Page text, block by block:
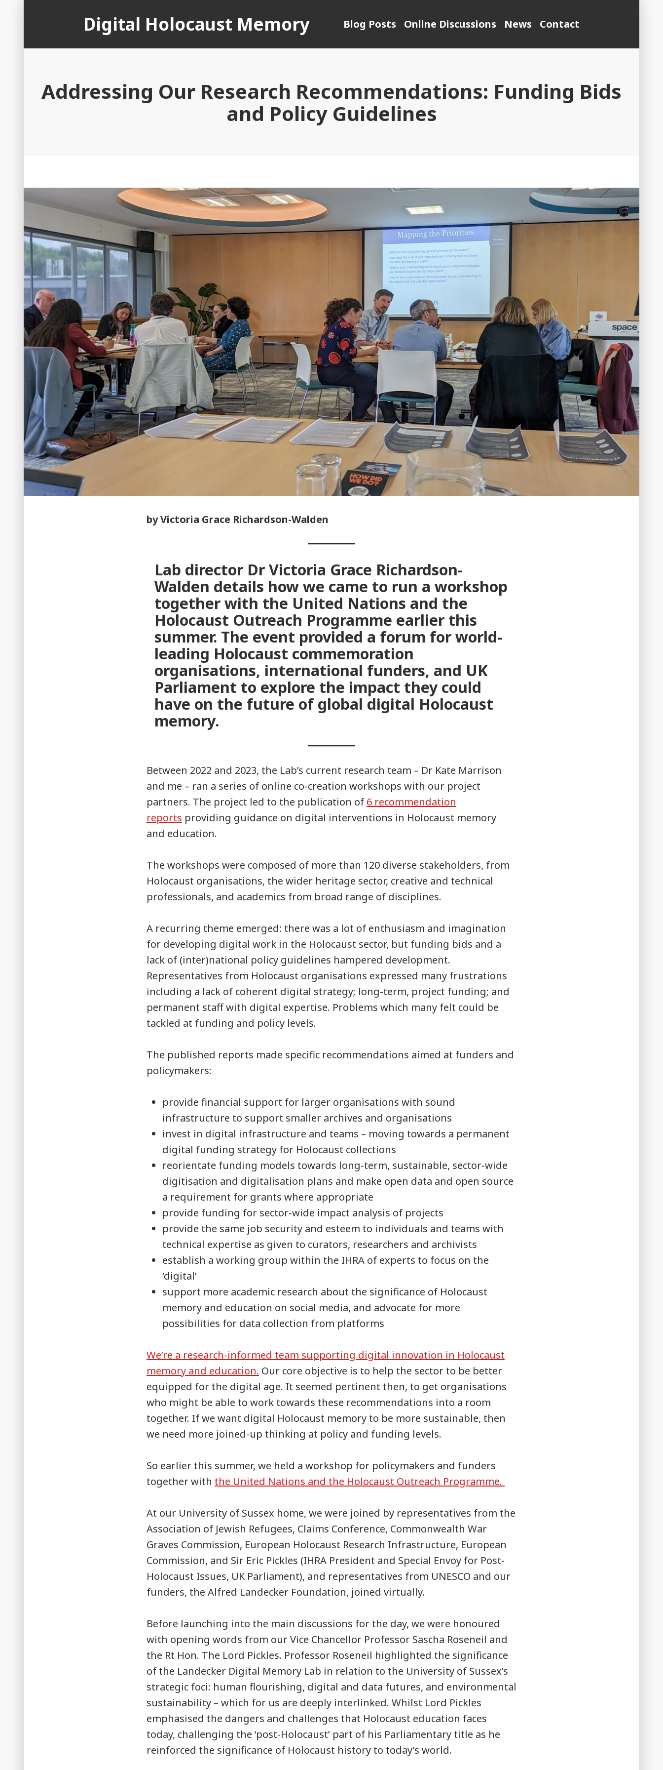
Digital Holocaust Memory Blog Posts Online Discussions News Contact
Addressing Our Research Recommendations: Funding Bids
and Policy Guidelines
by Victoria Grace Richardson-Walden
Lab director Dr Victoria Grace Richardson-
Walden details how we came to run a workshop
together with the United Nations and the
Holocaust Outreach Programme earlier this
summer. The event provided a forum for world-
leading Holocaust commemoration
organisations, international funders, and UK
Parliament to explore the impact they could
have on the future of global digital Holocaust
memory.
Between 2022 and 2023, the Lab’s current research team – Dr Kate Marrison
and me – ran a series of online co-creation workshops with our project
partners. The project led to the publication of 6 recommendation
reports providing guidance on digital interventions in Holocaust memory
and education.
The workshops were composed of more than 120 diverse stakeholders, from
Holocaust organisations, the wider heritage sector, creative and technical
professionals, and academics from broad range of disciplines.
A recurring theme emerged: there was a lot of enthusiasm and imagination
for developing digital work in the Holocaust sector, but funding bids and a
lack of (inter)national policy guidelines hampered development.
Representatives from Holocaust organisations expressed many frustrations
including a lack of coherent digital strategy; long-term, project funding; and
permanent staff with digital expertise. Problems which many felt could be
tackled at funding and policy levels.
The published reports made specific recommendations aimed at funders and
policymakers:
provide financial support for larger organisations with sound
infrastructure to support smaller archives and organisations
invest in digital infrastructure and teams – moving towards a permanent
digital funding strategy for Holocaust collections
reorientate funding models towards long-term, sustainable, sector-wide
digitisation and digitalisation plans and make open data and open source
a requirement for grants where appropriate
provide funding for sector-wide impact analysis of projects
provide the same job security and esteem to individuals and teams with
technical expertise as given to curators, researchers and archivists
establish a working group within the IHRA of experts to focus on the
‘digital’
support more academic research about the significance of Holocaust
memory and education on social media, and advocate for more
possibilities for data collection from platforms
We’re a research-informed team supporting digital innovation in Holocaust
memory and education. Our core objective is to help the sector to be better
equipped for the digital age. It seemed pertinent then, to get organisations
who might be able to work towards these recommendations into a room
together. If we want digital Holocaust memory to be more sustainable, then
we need more joined-up thinking at policy and funding levels.
So earlier this summer, we held a workshop for policymakers and funders
together with the United Nations and the Holocaust Outreach Programme.
At our University of Sussex home, we were joined by representatives from the
Association of Jewish Refugees, Claims Conference, Commonwealth War
Graves Commission, European Holocaust Research Infrastructure, European
Commission, and Sir Eric Pickles (IHRA President and Special Envoy for Post-
Holocaust Issues, UK Parliament), and representatives from UNESCO and our
funders, the Alfred Landecker Foundation, joined virtually.
Before launching into the main discussions for the day, we were honoured
with opening words from our Vice Chancellor Professor Sascha Roseneil and
the Rt Hon. The Lord Pickles. Professor Roseneil highlighted the significance
of the Landecker Digital Memory Lab in relation to the University of Sussex’s
strategic foci: human flourishing, digital and data futures, and environmental
sustainability – which for us are deeply interlinked. Whilst Lord Pickles
emphasised the dangers and challenges that Holocaust education faces
today, challenging the ‘post-Holocaust’ part of his Parliamentary title as he
reinforced the significance of Holocaust history to today’s world.